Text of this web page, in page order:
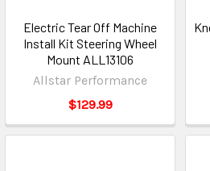
Electric Tear Off Machine
Install Kit Steering Wheel
Mount ALL13106
Allstar Performance
$129.99